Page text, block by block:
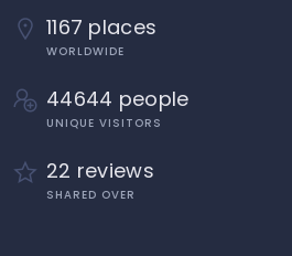
1167 places
WORLDWIDE
44644 people
UNIQUE VISITORS
22 reviews
SHARED OVER